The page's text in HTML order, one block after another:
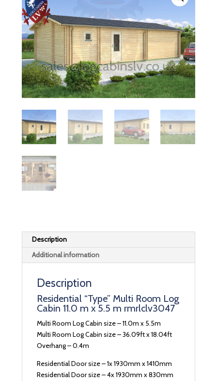
Description
Additional information
Description
Residential “Type” Multi Room Log
Cabin 11.0 m x 5.5 m rmrlclv3047
Multi Room Log Cabin size – 11.0m x 5.5m
Multi Room Log Cabin size – 36.09ft x 18.04ft
Overhang – 0.4m
Residential Door size – 1x 1930mm x 1410mm
Residential Door size – 4x 1930mm x 830mm